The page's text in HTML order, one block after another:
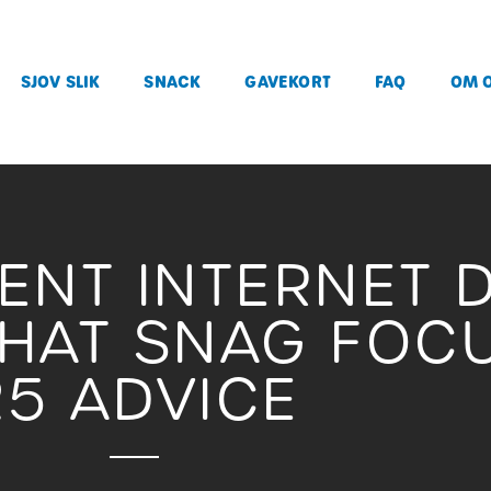
SJOV SLIK SNACK GAVEKORT FAQ OM
INTERNET
SNAG
ADVICE